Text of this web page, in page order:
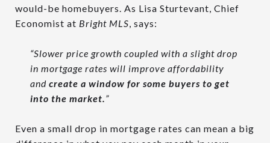
would-be homebuyers. As Lisa Sturtevant, Chief
Economist at Bright MLS, says:
“Slower price growth coupled with a slight drop
in mortgage rates will improve affordability
and create a window for some buyers to get
into the market.”
Even a small drop in mortgage rates can mean a big